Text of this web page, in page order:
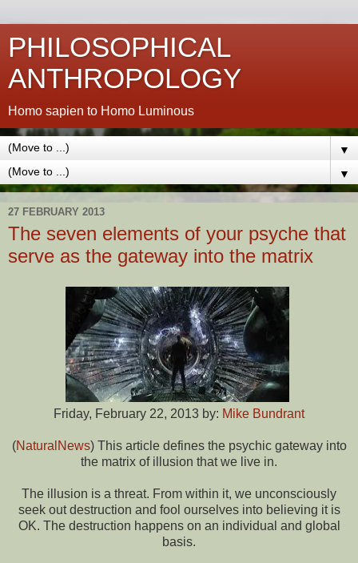
PHILOSOPHICAL
ANTHROPOLOGY
Homo sapien to Homo Luminous
▼
▼
27 FEBRUARY 2013
The seven elements of your psyche that
serve as the gateway into the matrix
Friday, February 22, 2013 by: Mike Bundrant
(NaturalNews) This article defines the psychic gateway into
the matrix of illusion that we live in.
The illusion is a threat. From within it, we unconsciously
seek out destruction and fool ourselves into believing it is
OK. The destruction happens on an individual and global
basis.